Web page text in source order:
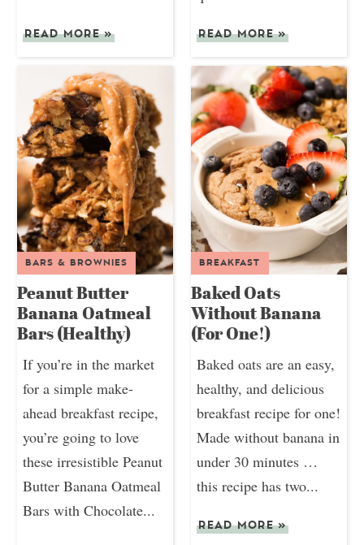
READ MORE» READ MORE»
BARS & BROWNIES
Peanut Butter
Banana Oatmeal
Bars (Healthy)
If you’re in the market
for a simple make-
ahead breakfast recipe,
you’re going to love
these irresistible Peanut
Butter Banana Oatmeal
Bars with Chocolate...
BREAKFAST
Baked Oats
Without Banana
(For One!)
Baked oats are an easy,
healthy, and delicious
breakfast recipe for one!
Made without banana in
under 30 minutes …
this recipe has two...
READ MORE»